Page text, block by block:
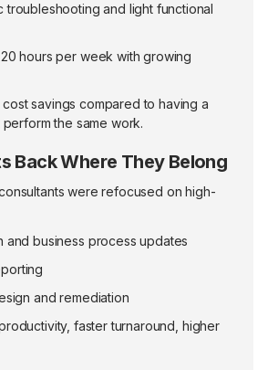
troubleshooting and light functional
hours per week with growing
savings compared to having a
the same work.
Back Where They Belong
were refocused on high-
and business process updates
and remediation
faster turnaround, higher